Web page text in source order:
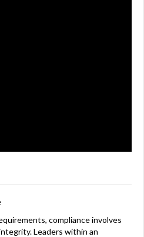
compliance involves
Leaders within an